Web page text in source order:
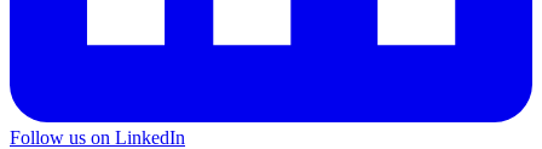
Follow us on LinkedIn